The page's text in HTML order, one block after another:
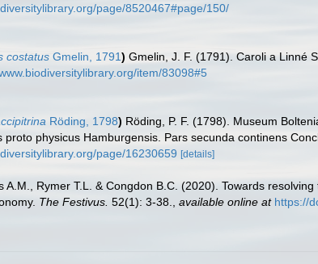
page/8520467#page/150/
costatus Gmelin, 1791) Gmelin, J. F. (1791). Caroli a Linné
item/83098#5
Röding, 1798) Röding, P. F. (1798). Museum
physicus Hamburgensis. Pars secunda continens
page/16230659 [details]
A.M., Rymer T.L. & Congdon B.C. (2020). Towards
The Festivus. 52(1): 3-38. available online at https://